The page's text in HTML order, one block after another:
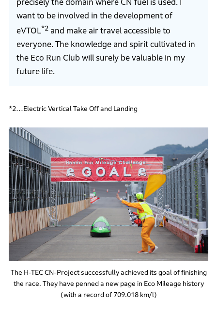
precisely the domain where CN fuel is used. I
want to be involved in the development of
eVTOL*2and make air travel accessible to
everyone. The knowledge and spirit cultivated in
the Eco Run Club will surely be valuable in my
future life.
*2…Electric Vertical Take Off and Landing
The H-TEC CN-Project successfully achieved its goal of finishing
the race. They have penned a new page in Eco Mileage history
(with a record of 709.018 km/l)